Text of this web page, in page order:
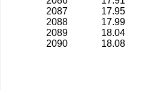
2087
17.95
2088
17.99
2089
18.04
2090
18.08